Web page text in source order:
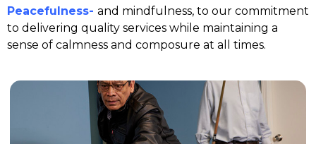
Peacefulness- and mindfulness, to our commitment
to delivering quality services while maintaining a
sense of calmness and composure at all times.